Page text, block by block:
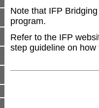
Note that IFP
program.
Refer to the IFP
step guideline on